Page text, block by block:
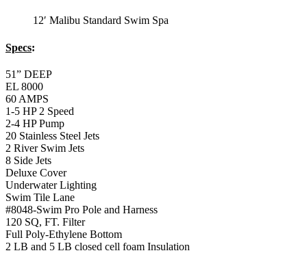
120 SQ, FT. Filter
2 LB and 5 LB closed cell foam Insulation
Water Capacity 1600 Gallons
Balboa Electronic Systems
Balboa Topside Control Center
12′ Malibu Premium
Swim Spa
12′ Malibu Premium Swim Spa